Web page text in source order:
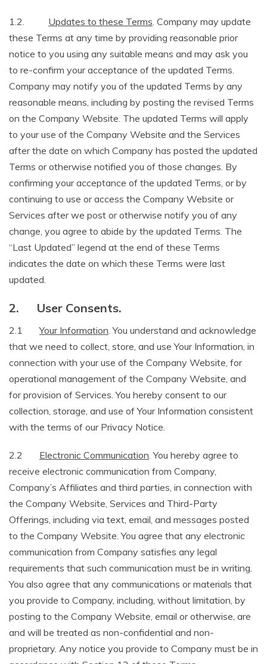
1.2. Updates to these Terms. Company may update
these Terms at any time by providing reasonable prior
notice to you using any suitable means and may ask you
to re-confirm your acceptance of the updated Terms.
Company may notify you of the updated Terms by any
reasonable means, including by posting the revised Terms
on the Company Website. The updated Terms will apply
to your use of the Company Website and the Services
after the date on which Company has posted the updated
Terms or otherwise notified you of those changes. By
confirming your acceptance of the updated Terms, or by
continuing to use or access the Company Website or
Services after we post or otherwise notify you of any
change, you agree to abide by the updated Terms. The
“Last Updated” legend at the end of these Terms
indicates the date on which these Terms were last
updated.
2. User Consents.
2.1Your Information. You understand and acknowledge
that we need to collect, store, and use Your Information, in
connection with your use of the Company Website, for
operational management of the Company Website, and
for provision of Services. You hereby consent to our
collection, storage, and use of Your Information consistent
with the terms of our Privacy Notice.
2.2 Electronic Communication. You hereby agree to
receive electronic communication from Company,
Company’s Affiliates and third parties, in connection with
the Company Website, Services and Third-Party
Offerings, including via text, email, and messages posted
to the Company Website. You agree that any electronic
communication from Company satisfies any legal
requirements that such communication must be in writing.
You also agree that any communications or materials that
you provide to Company, including, without limitation, by
posting to the Company Website, email or otherwise, are
and will be treated as non-confidential and non-
proprietary. Any notice you provide to Company must be in